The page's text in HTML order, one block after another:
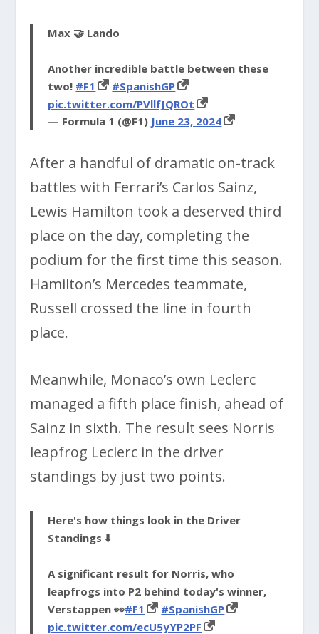
Max 🤝 Lando
Another incredible battle between these
two! #F1
#SpanishGP
pic.twitter.com/PVllfJQROt
— Formula 1 (@F1) June 23, 2024
After a handful of dramatic on-track
battles with Ferrari’s Carlos Sainz,
Lewis Hamilton took a deserved third
place on the day, completing the
podium for the first time this season.
Hamilton’s Mercedes teammate,
Russell crossed the line in fourth
place.
Meanwhile, Monaco’s own Leclerc
managed a fifth place finish, ahead of
Sainz in sixth. The result sees Norris
leapfrog Leclerc in the driver
standings by just two points.
Here's how things look in the Driver
Standings ⬇️
A significant result for Norris, who
leapfrogs into P2 behind today's winner,
Verstappen 👀#F1
#SpanishGP
pic.twitter.com/ecU5yYP2PF